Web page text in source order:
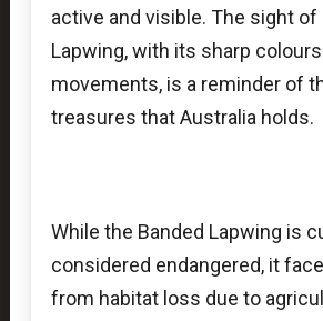
active and visible. The sight of
Lapwing, with its sharp
movements, is a reminder of
treasures that Australia holds.
While the Banded Lapwing is
considered endangered, it
from habitat loss due to